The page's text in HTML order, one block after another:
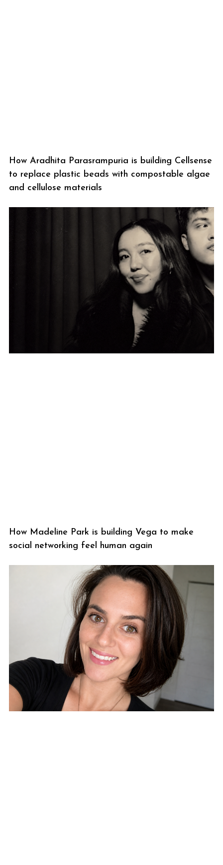
How Aradhita Parasrampuria is building Cellsense
to replace plastic beads with compostable algae
and cellulose materials
How Madeline Park is building Vega to make
social networking feel human again